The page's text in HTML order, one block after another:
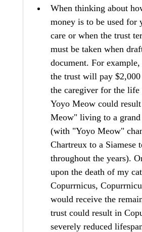
When thinking about
money is to be used for
care or when the trust
must be taken when
document. For
the trust will pay
the caregiver for the
Yoyo Meow could
Meow" living to a
(with "Yoyo Meow"
Chartreux to a Siamese
throughout the years).
upon the death of my
Copurrnicus,
would receive the
trust could result in
severely reduced